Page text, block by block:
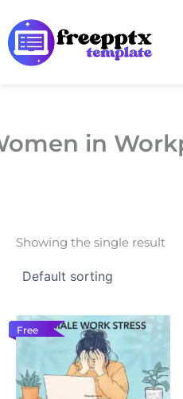
to
content
in
Showing the single result
Free